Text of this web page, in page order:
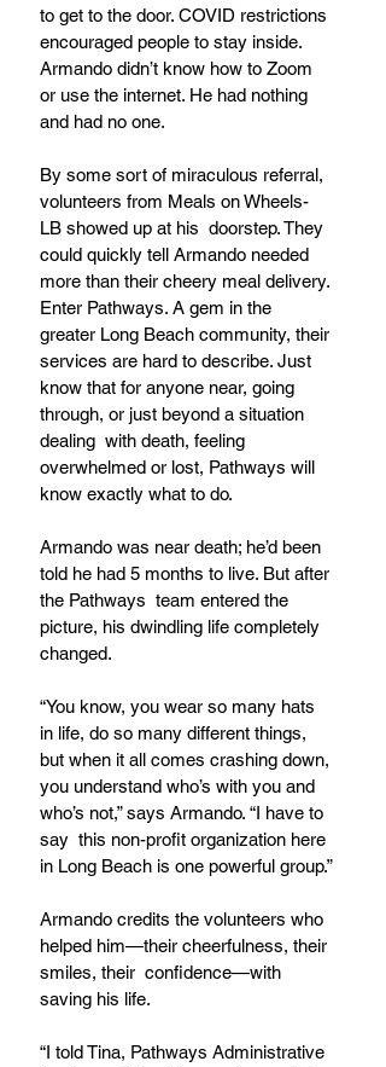
to get to the door. COVID restrictions
encouraged people to stay inside.
Armando didn’t know how to Zoom
or use the internet. He had nothing
and had no one.
By some sort of miraculous referral,
volunteers from Meals on Wheels-
LB showed up at his  doorstep. They
could quickly tell Armando needed
more than their cheery meal delivery.
Enter Pathways. A gem in the
greater Long Beach community, their
services are hard to describe. Just
know that for anyone near, going
through, or just beyond a situation
dealing  with death, feeling
overwhelmed or lost, Pathways will
know exactly what to do.
Armando was near death; he’d been
told he had 5 months to live. But after
the Pathways  team entered the
picture, his dwindling life completely
changed.
“You know, you wear so many hats
in life, do so many different things,
but when it all comes crashing down,
you understand who’s with you and
who’s not,” says Armando. “I have to
say  this non-profit organization here
in Long Beach is one powerful group.”
Armando credits the volunteers who
helped him—their cheerfulness, their
smiles, their  confidence—with
saving his life.
“I told Tina, Pathways Administrative